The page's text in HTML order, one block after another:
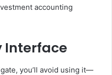
accounting
Interface
you’ll avoid using it—